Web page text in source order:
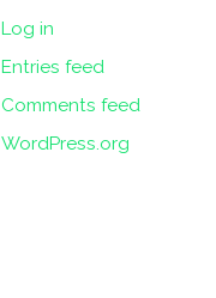
Log in
Entries feed
Comments feed
WordPress.org